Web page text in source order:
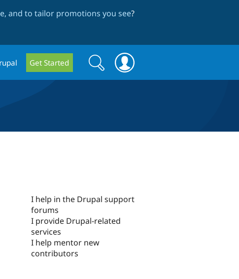
and to tailor promotions you see?
Get Started
Search
form
Search
I help in the Drupal support
forums
I provide Drupal-related
services
I help mentor new
contributors